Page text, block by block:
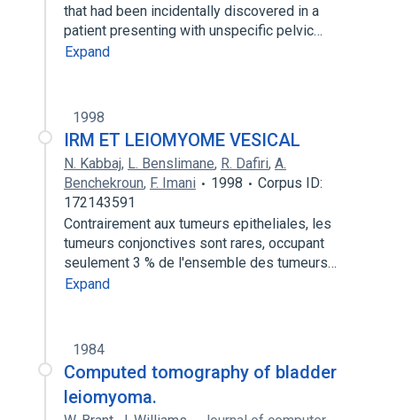
that had been incidentally discovered in a
patient presenting with unspecific pelvic…
Expand
1998
IRM ET LEIOMYOME VESICAL
N. Kabbaj, L. Benslimane, R. Dafiri, A.
Benchekroun, F. Imani 1998
Corpus ID:
172143591
Contrairement aux tumeurs epitheliales, les
tumeurs conjonctives sont rares, occupant
seulement 3 % de l'ensemble des tumeurs…
Expand
1984
Computed tomography of bladder
leiomyoma.